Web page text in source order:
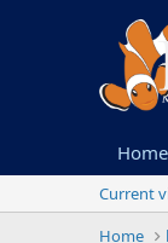
Home
Current
Home